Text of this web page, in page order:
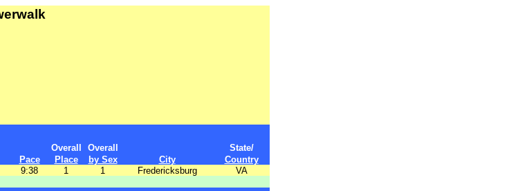
Overall Overall
State/
Pace Place by Sex City
Country
9:38 1 1 Fredericksburg VA